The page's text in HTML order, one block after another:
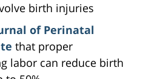
birth injuries
of Perinatal
that proper
labor can reduce birth